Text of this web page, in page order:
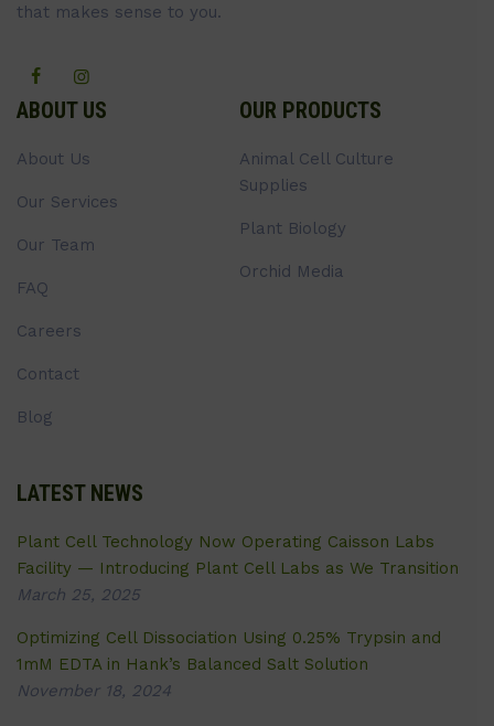
that makes sense to you.
ABOUT US
About Us
Our Services
Our Team
FAQ
Careers
Contact
Blog
OUR PRODUCTS
Animal Cell Culture
Supplies
Plant Biology
Orchid Media
LATEST NEWS
Plant Cell Technology Now Operating Caisson Labs
Facility — Introducing Plant Cell Labs as We Transition
March 25, 2025
Optimizing Cell Dissociation Using 0.25% Trypsin and
1mM EDTA in Hank’s Balanced Salt Solution
November 18, 2024